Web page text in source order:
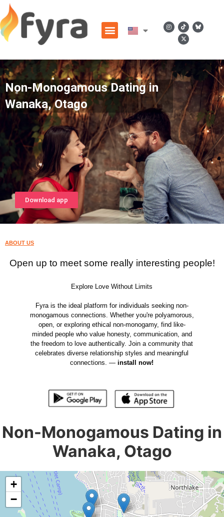
Non-Monogamous Dating in
Wanaka, Otago
Download app
ABOUT US
Open up to meet some really interesting people!
Explore Love Without Limits
Fyra is the ideal platform for individuals seeking non-
monogamous connections. Whether you're polyamorous,
open, or exploring ethical non-monogamy, find like-
minded people who value honesty, communication, and
the freedom to love authentically. Join a community that
celebrates diverse relationship styles and meaningful
connections. —install now!
Non-Monogamous Dating in
Wanaka, Otago
+
−